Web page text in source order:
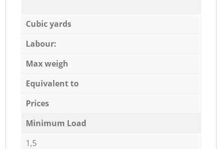
Cubic yards
Labour:
Max weigh
Equivalent to
Prices
Minimum Load
1,5